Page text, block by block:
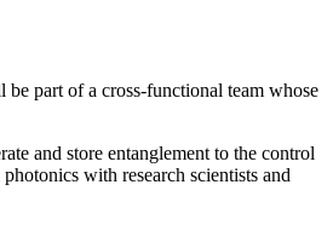
part of a cross-functional team whose
and store entanglement to the control
with research scientists and